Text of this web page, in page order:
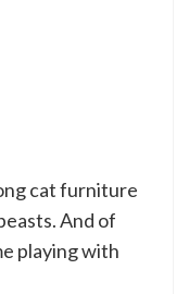
cat furniture
And of
playing with